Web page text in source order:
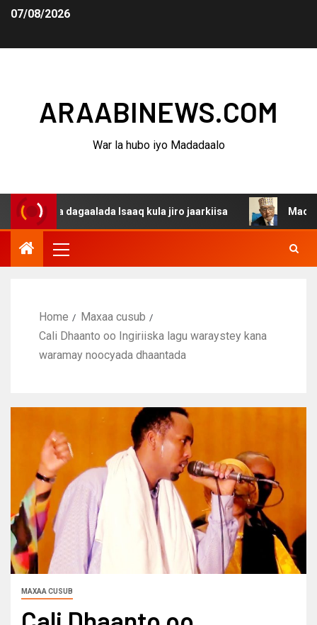
07/08/2026
ARAABINEWS.COM
War la hubo iyo Madadaalo
dagaalada Isaaq kula jiro jaarkiisa
Home
Maxaa cusub
Cali Dhaanto oo Ingiriiska lagu waraystey kana
waramay noocyada dhaantada
MAXAA CUSUB